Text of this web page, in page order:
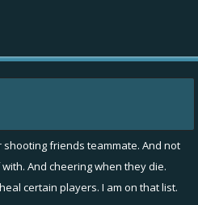
friends teammate. And not
And cheering when they die.
certain players. I am on that list.